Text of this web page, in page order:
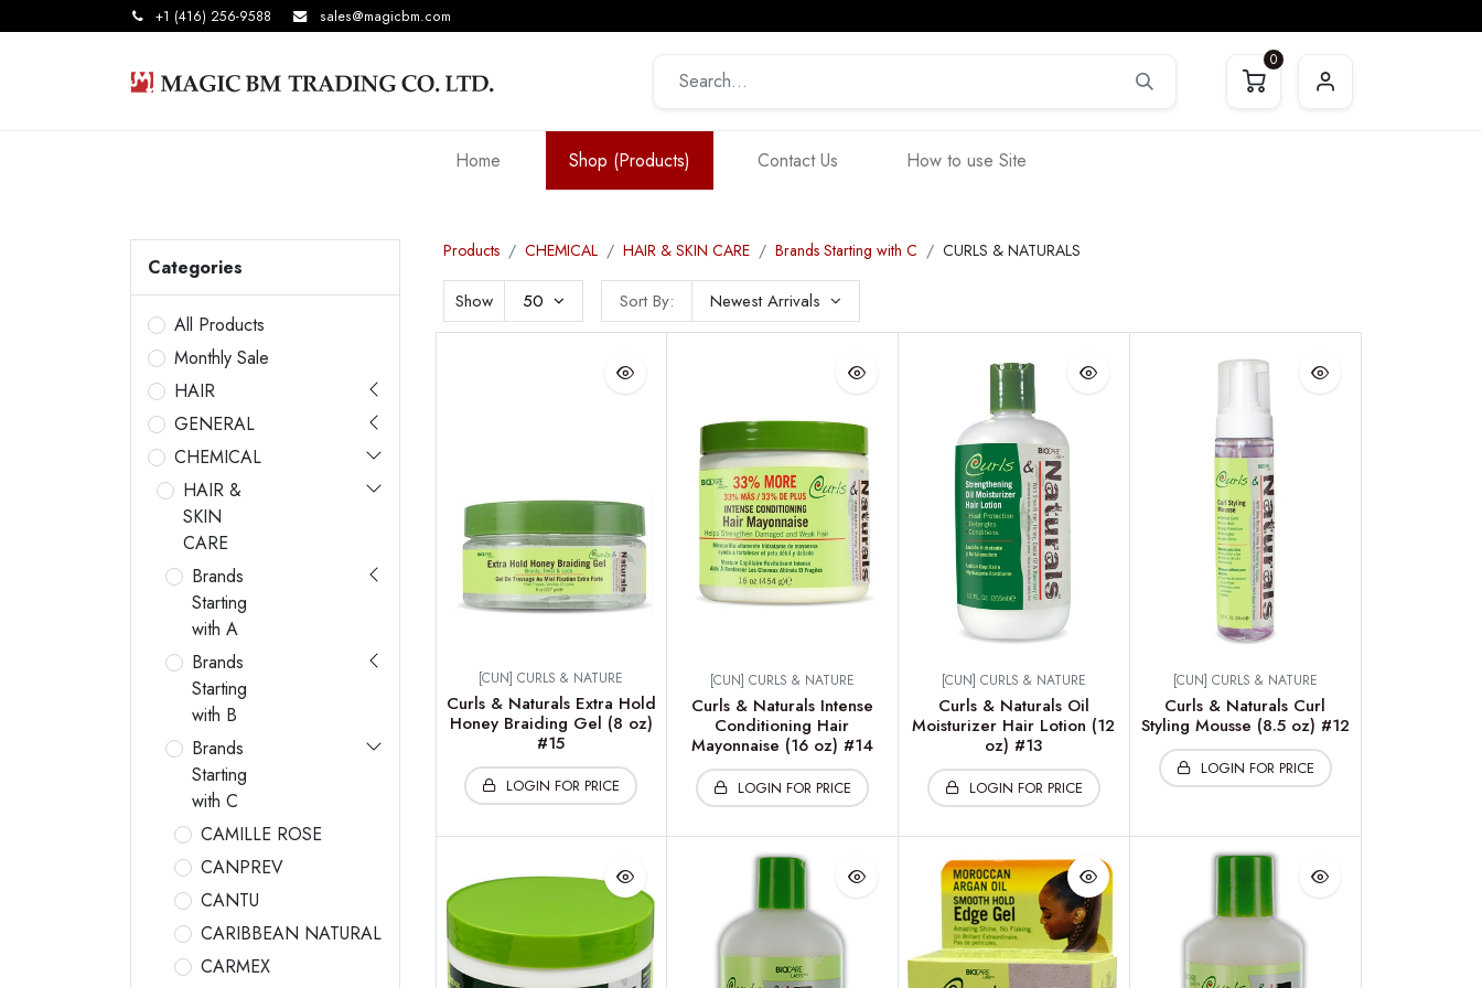
+1 (416) 256-9588 sales@magicbm.com
0
Home Shop (Products) Contact Us How to use Site
Categories
All Products
Monthly Sale
HAIR
GENERAL
CHEMICAL
HAIR &
SKIN
CARE
Brands
Starting
with A
Brands
Starting
with B
Brands
Starting
with C
CAMILLE ROSE
CANPREV
CANTU
CARIBBEAN NATURAL
CARMEX
Products CHEMICAL HAIR & SKIN CARE Brands Starting with C CURLS & NATURALS
Sort By: Newest Arrivals
Show 50
[CUN] CURLS & NATURE
Curls & Naturals Extra Hold
Honey Braiding Gel (8 oz)
#15
LOGIN FOR PRICE
[CUN] CURLS & NATURE
Curls & Naturals Intense
Conditioning Hair
Mayonnaise (16 oz) #14
LOGIN FOR PRICE
[CUN] CURLS & NATURE
Curls & Naturals Oil
Moisturizer Hair Lotion (12
oz) #13
LOGIN FOR PRICE
[CUN] CURLS & NATURE
Curls & Naturals Curl
Styling Mousse (8.5 oz) #12
LOGIN FOR PRICE